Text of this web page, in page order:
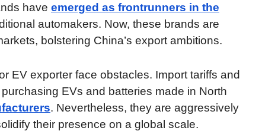
have emerged as frontrunners in the
automakers. Now, these brands are
bolstering China’s export ambitions.
EV exporter face obstacles. Import tariffs and
EVs and batteries made in North
. Nevertheless, they are aggressively
their presence on a global scale.